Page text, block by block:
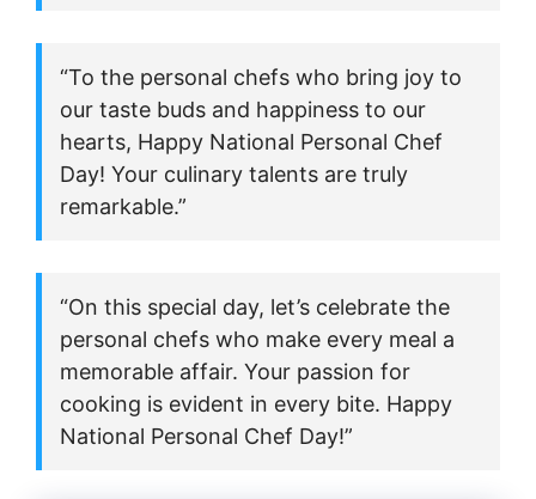
“To the personal chefs who bring joy to
our taste buds and happiness to our
hearts, Happy National Personal Chef
Day! Your culinary talents are truly
remarkable.”
“On this special day, let’s celebrate the
personal chefs who make every meal a
memorable affair. Your passion for
cooking is evident in every bite. Happy
National Personal Chef Day!”